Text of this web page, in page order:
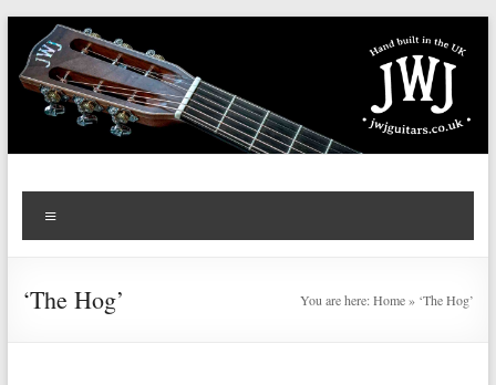
content
JWJ
Guitars
‘The Hog’ You are here:Home» ‘The Hog’